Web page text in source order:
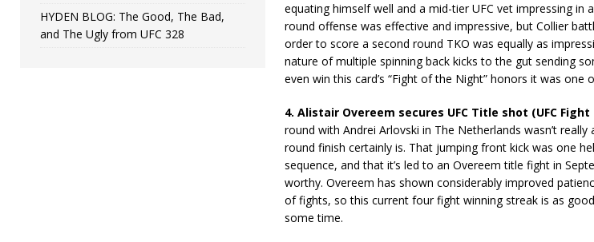
equating himself well and a mid-tier UFC vet impressing in
round offense was effective and impressive, but Collier
order to score a second round TKO was equally as
nature of multiple spinning back kicks to the gut sending
even win this card’s “Fight of the Night” honors it was
4. Alistair Overeem secures UFC Title shot (UFC Fight
round with Andrei Arlovski in The Netherlands wasn’t
round finish certainly is. That jumping front kick was one
sequence, and that it’s led to an Overeem title fight in
worthy. Overeem has shown considerably improved
of fights, so this current four fight winning streak is as
some time.
HYDEN BLOG: The Good, The Bad,
and The Ugly from UFC 328